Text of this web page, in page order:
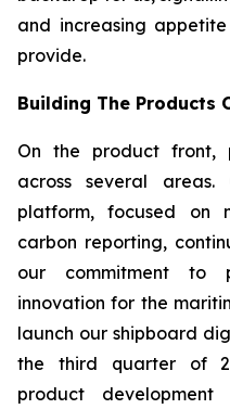
and increasing
provide.
Building The Products
On the product front,
across several
platform, focused on
carbon reporting,
our commitment to
innovation for the
launch our shipboard
the third quarter of
product